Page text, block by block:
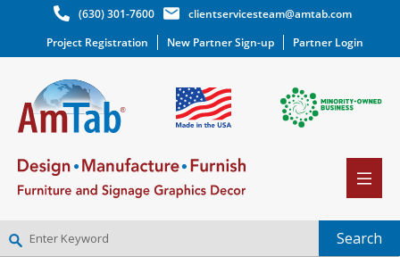
(630) 301-7600
clientservicesteam@amtab.com
Project Registration
New Partner Sign-up Partner Login